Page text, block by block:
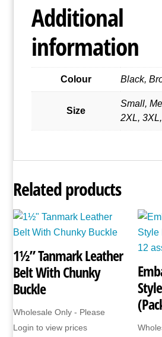
quantityAdditional
information
Colour Black,
Size
Small,
2XL,
Related products
1½” Tanmark Leather
Belt With Chunky
Buckle
Wholesale Only - Please
Login to view prices